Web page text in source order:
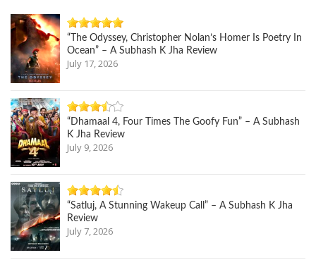
“The Odyssey, Christopher Nolan’s Homer Is Poetry In
Ocean” – A Subhash K Jha Review
July 17, 2026
“Dhamaal 4, Four Times The Goofy Fun” – A Subhash
K Jha Review
July 9, 2026
“Satluj, A Stunning Wakeup Call” – A Subhash K Jha
Review
July 7, 2026